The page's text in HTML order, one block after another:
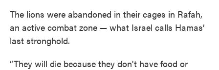
The lions were abandoned in their cages in Rafah,
an active combat zone — what Israel calls Hamas’
last stronghold.
“They will die because they don't have food or